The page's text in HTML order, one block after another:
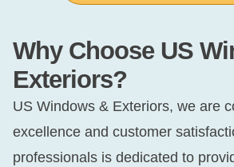
Why Choose US
Exteriors?
US Windows & Exteriors, we are
excellence and customer
professionals is dedicated to